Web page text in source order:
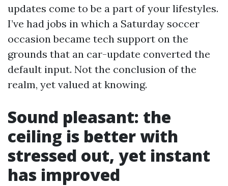
updates come to be a part of your lifestyles.
I’ve had jobs in which a Saturday soccer
occasion became tech support on the
grounds that an car-update converted the
default input. Not the conclusion of the
realm, yet valued at knowing.
Sound pleasant: the
ceiling is better with
stressed out, yet instant
has improved